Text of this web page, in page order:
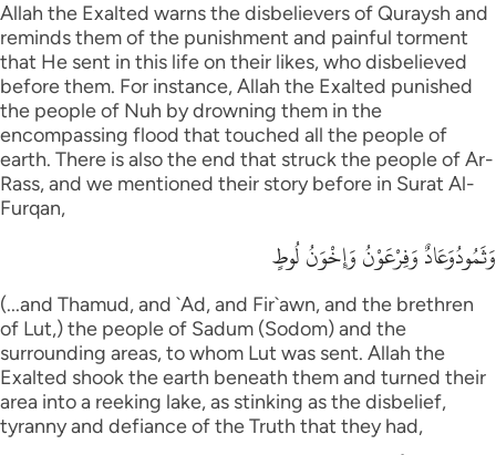
Allah the Exalted warns the disbelievers of Quraysh and
reminds them of the punishment and painful torment
that He sent in this life on their likes, who disbelieved
before them. For instance, Allah the Exalted punished
the people of Nuh by drowning them in the
encompassing flood that touched all the people of
earth. There is also the end that struck the people of Ar-
Rass, and we mentioned their story before in Surat Al-
Furqan,
وَثَمُودُوَعَادٌ وَفِرْعَوْنُ وَإِخْوَنُ لُوطٍ
(...and Thamud, and `Ad, and Fir`awn, and the brethren
of Lut,) the people of Sadum (Sodom) and the
surrounding areas, to whom Lut was sent. Allah the
Exalted shook the earth beneath them and turned their
area into a reeking lake, as stinking as the disbelief,
tyranny and defiance of the Truth that they had,